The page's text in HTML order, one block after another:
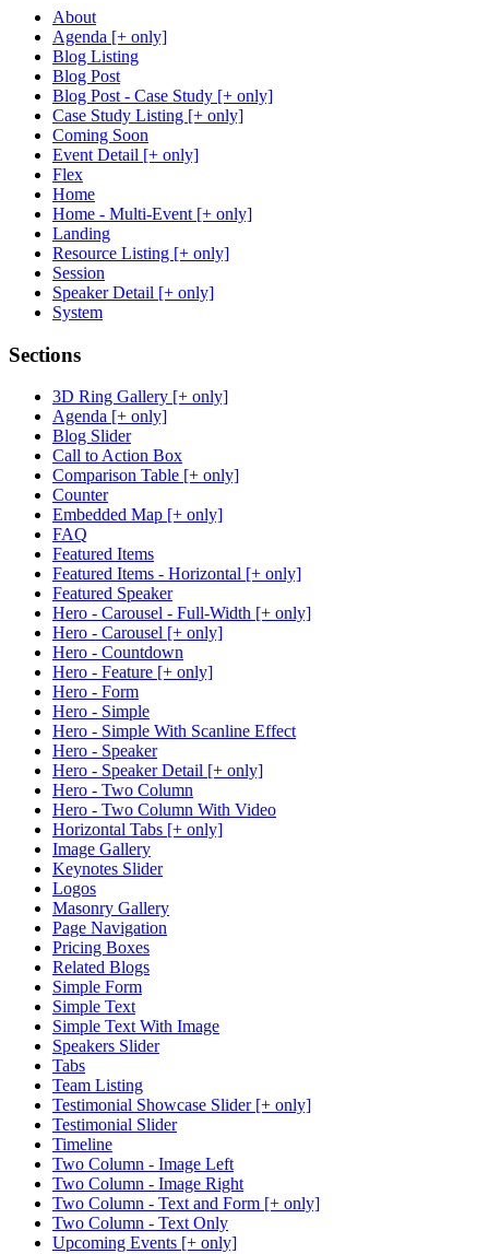
About
Agenda [+ only]
Blog Listing
Blog Post
Blog Post - Case Study [+ only]
Case Study Listing [+ only]
Coming Soon
Event Detail [+ only]
Flex
Home
Home - Multi-Event [+ only]
Landing
Resource Listing [+ only]
Session
Speaker Detail [+ only]
System
Sections
3D Ring Gallery [+ only]
Agenda [+ only]
Blog Slider
Call to Action Box
Comparison Table [+ only]
Counter
Embedded Map [+ only]
FAQ
Featured Items
Featured Items - Horizontal [+ only]
Featured Speaker
Hero - Carousel - Full-Width [+ only]
Hero - Carousel [+ only]
Hero - Countdown
Hero - Feature [+ only]
Hero - Form
Hero - Simple
Hero - Simple With Scanline Effect
Hero - Speaker
Hero - Speaker Detail [+ only]
Hero - Two Column
Hero - Two Column With Video
Horizontal Tabs [+ only]
Image Gallery
Keynotes Slider
Logos
Masonry Gallery
Page Navigation
Pricing Boxes
Related Blogs
Simple Form
Simple Text
Simple Text With Image
Speakers Slider
Tabs
Team Listing
Testimonial Showcase Slider [+ only]
Testimonial Slider
Timeline
Two Column - Image Left
Two Column - Image Right
Two Column - Text and Form [+ only]
Two Column - Text Only
Upcoming Events [+ only]